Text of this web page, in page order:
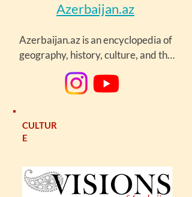
Azerbaijan.az
Azerbaijan.az is an encyclopedia of
geography, history, culture, and the
arts, as well as current events in the
CULTUR
E